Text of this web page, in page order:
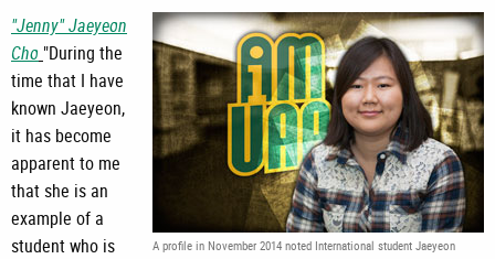
A profile in November 2014 noted International student Jaeyeon
"Jenny" Jaeyeon
Cho "During the
time that I have
known Jaeyeon,
it has become
apparent to me
that she is an
example of a
student who is